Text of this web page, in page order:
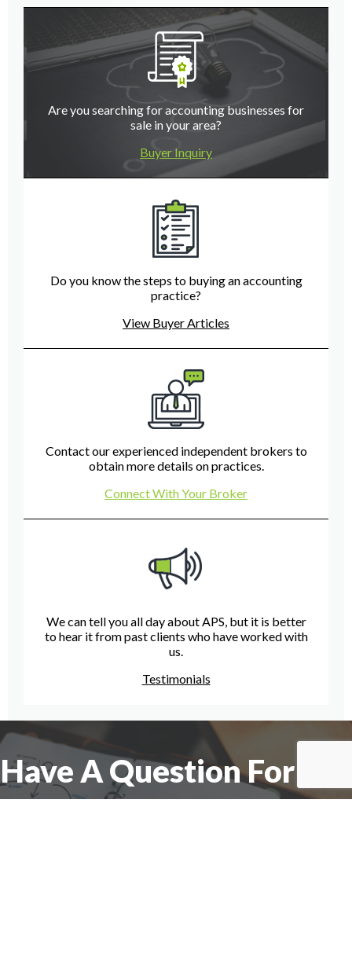
Are you searching for accounting businesses for
sale in your area?
Buyer Inquiry
Do you know the steps to buying an accounting
practice?
View Buyer Articles
Contact our experienced independent brokers to
obtain more details on practices.
Connect With Your Broker
We can tell you all day about APS, but it is better
to hear it from past clients who have worked with
us.
Testimonials
Have A Question For Us?